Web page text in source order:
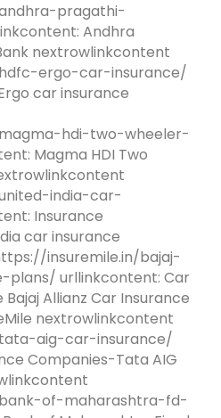
pragathi-
Andhra
nextrowlinkcontent
ergo-car-insurance/
car insurance
hdi-two-wheeler-
Magma HDI Two
india-car-
Insurance
car insurance
insuremile.in/bajaj-
plans/ urllinkcontent: Car
Allianz Car Insurance
nextrowlinkcontent
aig-car-insurance/
Companies-Tata AIG
of-maharashtra-fd-